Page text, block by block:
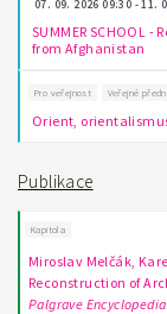
07. 09. 2026 09:30 - 11.
SUMMER SCHOOL
from Afghanistan
Pro veřejnost Veřejné
Orient,
Publikace
Kapitola
Miroslav Melčák,
Reconstruction of
Palgrave